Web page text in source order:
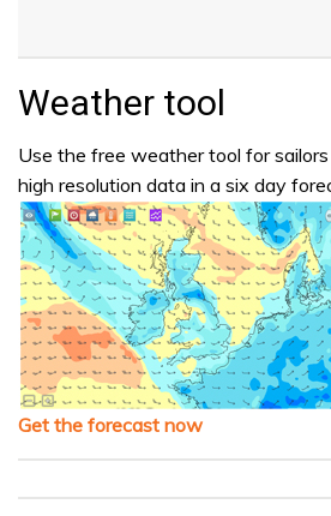
Weather tool
Use the free weather tool for
high resolution data in a six day
Get the forecast now